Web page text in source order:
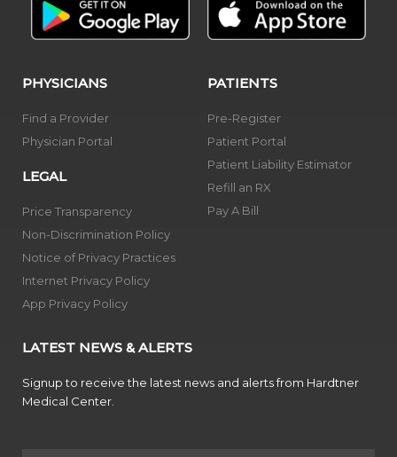
PHYSICIANS
Find a Provider
Physician Portal
LEGAL
Price Transparency
Non-Discrimination Policy
Notice of Privacy Practices
Internet Privacy Policy
App Privacy Policy
PATIENTS
Pre-Register
Patient Portal
Patient Liability Estimator
Refill an RX
Pay A Bill
LATEST NEWS & ALERTS
Signup to receive the latest news and alerts from Hardtner
Medical Center.